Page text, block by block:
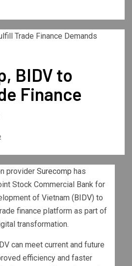
BIDV to
Finance
provider Surecomp has
Stock Commercial Bank for
of Vietnam ( BIDV) to
finance platform as part of
transformation.
can meet current and future
efficiency and faster